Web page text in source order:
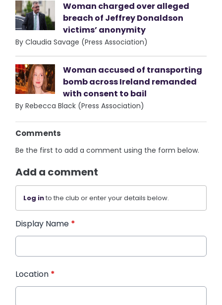
Woman charged over alleged
breach of Jeffrey Donaldson
victims’ anonymity
By Claudia Savage (Press Association)
Woman accused of transporting
bomb across Ireland remanded
with consent to bail
By Rebecca Black (Press Association)
Comments
Be the first to add a comment using the form below.
Add a comment
Log into the club or enter your details below.
Display Name *
Location *